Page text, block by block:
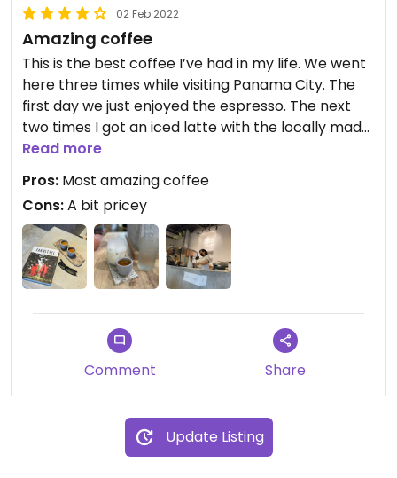
02 Feb 2022
Amazing coffee
This is the best coffee I’ve had in my life. We went
here three times while visiting Panama City. The
first day we just enjoyed the espresso. The next
two times I got an iced latte with the locally made
vegan mylk. I think it was cashew coconut. Not
sweet, just nice and creamy. Yum! We did not
order any food but we saw the rustic bread
spreads come out and they looked delicious too.
Read more
Pros: Most amazing coffee
Cons:A bit pricey
Comment Share
Update Listing